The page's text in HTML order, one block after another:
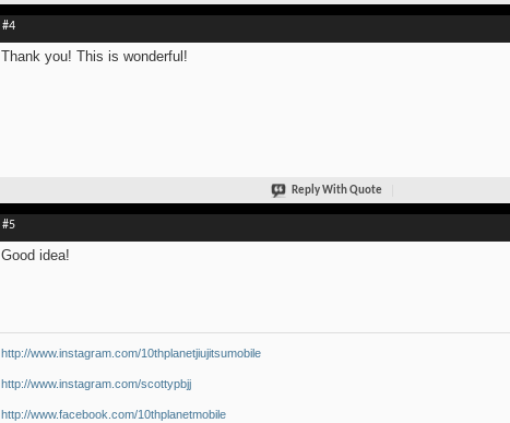
#4
Thank you! This is wonderful!
Reply With Quote
#5
Good idea!
http://www.instagram.com/10thplanetjiujitsumobile
http://www.instagram.com/scottypbjj
http://www.facebook.com/10thplanetmobile